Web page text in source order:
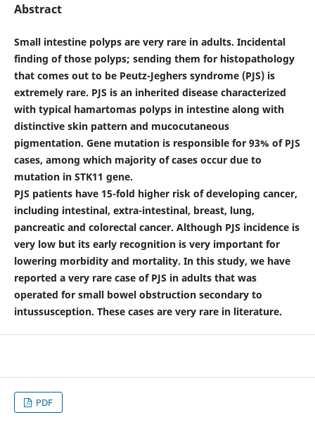
Abstract
Small intestine polyps are very rare in adults. Incidental
finding of those polyps; sending them for histopathology
that comes out to be Peutz-Jeghers syndrome (PJS) is
extremely rare. PJS is an inherited disease characterized
with typical hamartomas polyps in intestine along with
distinctive skin pattern and mucocutaneous
pigmentation. Gene mutation is responsible for 93% of PJS
cases, among which majority of cases occur due to
mutation in STK11 gene.
PJS patients have 15-fold higher risk of developing cancer,
including intestinal, extra-intestinal, breast, lung,
pancreatic and colorectal cancer. Although PJS incidence is
very low but its early recognition is very important for
lowering morbidity and mortality. In this study, we have
reported a very rare case of PJS in adults that was
operated for small bowel obstruction secondary to
intussusception. These cases are very rare in literature.
PDF